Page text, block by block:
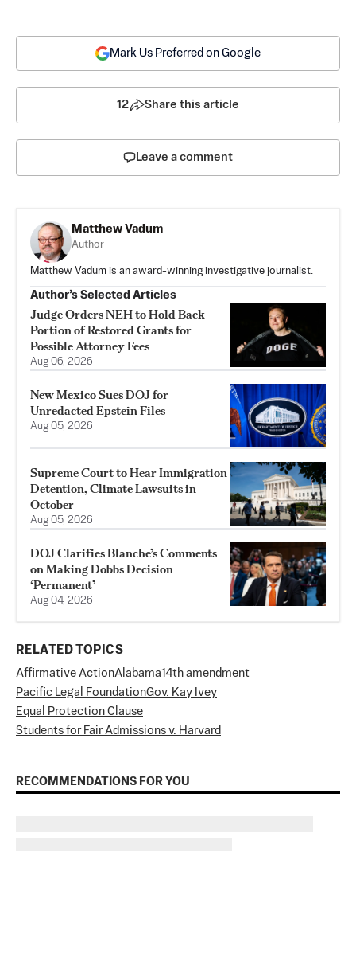
Mark Us Preferred on Google
12 Share this article
Leave a comment
Matthew Vadum
Author
Matthew Vadum is an award-winning investigative journalist.
Author’s Selected Articles
Judge Orders NEH to Hold Back
Portion of Restored Grants for
Possible Attorney Fees
Aug 06, 2026
New Mexico Sues DOJ for
Unredacted Epstein Files
Aug 05, 2026
Supreme Court to Hear Immigration
Detention, Climate Lawsuits in
October
Aug 05, 2026
DOJ Clarifies Blanche’s Comments
on Making Dobbs Decision
‘Permanent’
Aug 04, 2026
RELATED TOPICS
Affirmative ActionAlabama14th amendment
Pacific Legal FoundationGov. Kay Ivey
Equal Protection Clause
Students for Fair Admissions v. Harvard
RECOMMENDATIONS FOR YOU